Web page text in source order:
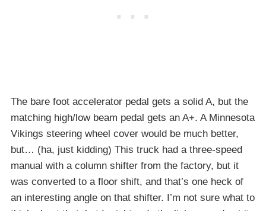
The bare foot accelerator pedal gets a solid A, but the
matching high/low beam pedal gets an A+. A Minnesota
Vikings steering wheel cover would be much better,
but… (ha, just kidding) This truck had a three-speed
manual with a column shifter from the factory, but it
was converted to a floor shift, and that’s one heck of
an interesting angle on that shifter. I’m not sure what to